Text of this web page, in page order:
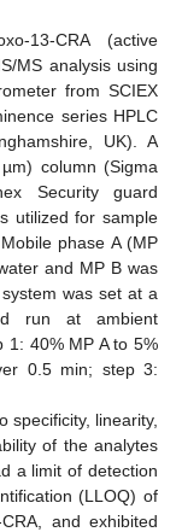
13-CRA (active
MS analysis using
from SCIEX
series HPLC
UK). A
column (Sigma
Security guard
utilized for sample
phase A (MP
and MP B was
was set at a
run at ambient
1: 40% MP A to 5%
0.5 min; step 3:
specificity, linearity,
of the analytes
a limit of detection
(LLOQ) of
and exhibited